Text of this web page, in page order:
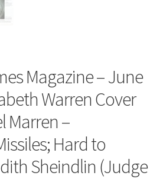
Magazine – June
Warren Cover
Marren –
Hard to
Sheindlin (Judge